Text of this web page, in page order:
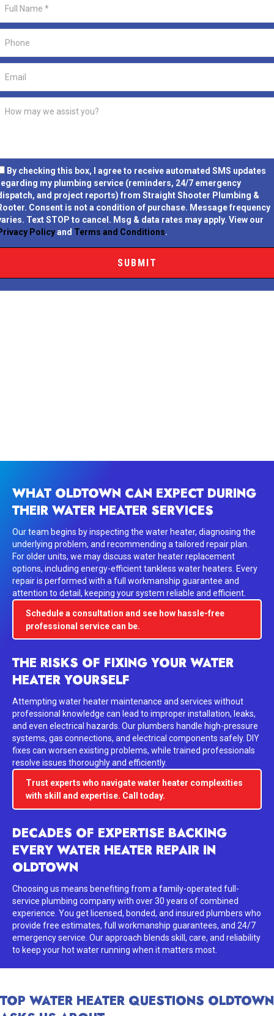
By checking this box, I agree to receive automated SMS updates
my plumbing service (reminders, 24/7 emergency
and project reports) from Straight Shooter Plumbing &
Consent is not a condition of purchase. Message frequency
Text STOP to cancel. Msg & data rates may apply. View our
Policyand Terms and Conditions.
WHAT OLDTOWN CAN EXPECT DURING
THEIR WATER HEATER SERVICES
Our team begins by inspecting the water heater, diagnosing the
underlying problem, and recommending a tailored repair plan.
For older units, we may discuss water heater replacement
options, including energy-efficient tankless water heaters. Every
repair is performed with a full workmanship guarantee and
attention to detail, keeping your system reliable and efficient.
Schedule a consultation and see how hassle-free
professional service can be.
THE RISKS OF FIXING YOUR WATER
HEATER YOURSELF
Attempting water heater maintenance and services without
professional knowledge can lead to improper installation, leaks,
and even electrical hazards. Our plumbers handle high-pressure
systems, gas connections, and electrical components safely. DIY
fixes can worsen existing problems, while trained professionals
resolve issues thoroughly and efficiently.
Trust experts who navigate water heater complexities
with skill and expertise. Call today.
DECADES OF EXPERTISE BACKING
EVERY WATER HEATER REPAIR IN
OLDTOWN
Choosing us means benefiting from a family-operated full-
service plumbing company with over 30 years of combined
experience. You get licensed, bonded, and insured plumbers who
provide free estimates, full workmanship guarantees, and 24/7
emergency service. Our approach blends skill, care, and reliability
to keep your hot water running when it matters most.
TOP WATER HEATER QUESTIONS OLDTOWN